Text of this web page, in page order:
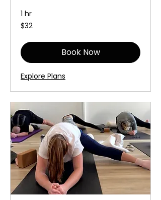
1 hr
32
Australian
$32
Book Now
Explore Plans